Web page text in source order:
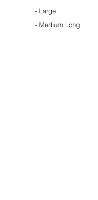
- Large
- Medium Long